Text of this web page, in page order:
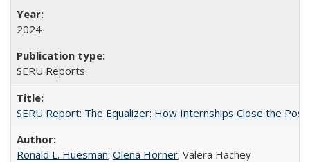
2024
SERU Reports
SERU Report: The Equalizer: How Internships Close the
Ronald L. Huesman; Olena Horner; Valera Hachey